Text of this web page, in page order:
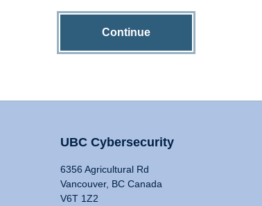
Continue
UBC Cybersecurity
6356 Agricultural Rd
Vancouver, BC Canada
V6T 1Z2